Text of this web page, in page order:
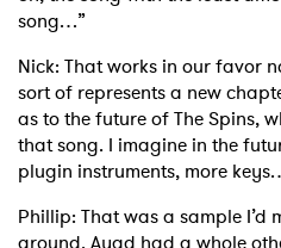
song…”
Nick: That works in our favor
sort of represents a new
as to the future of The Spins,
that song. I imagine in the
plugin instruments, more
Phillip: That was a sample I’d